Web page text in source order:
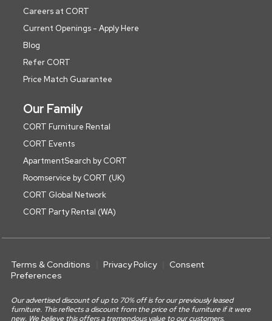
Careers at CORT
Current Openings - Apply Here
Blog
Refer CORT
Price Match Guarantee
Our Family
CORT Furniture Rental
CORT Events
ApartmentSearch by CORT
Roomservice by CORT (UK)
CORT Global Network
CORT Party Rental (WA)
Terms & Conditions Privacy Policy
Consent
Preferences
Our advertised discount of up to 70% off is for our previously leased
furniture. This reflects a discount from the price of the furniture if it were
new. We believe this offers a tremendous value to our customers.